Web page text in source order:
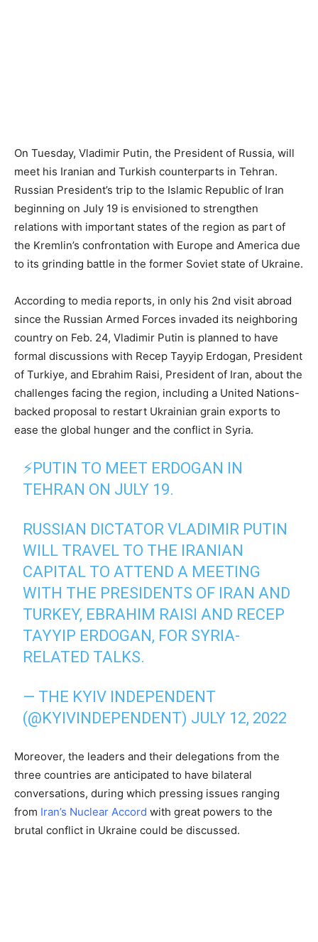
On Tuesday, Vladimir Putin, the President of Russia, will
meet his Iranian and Turkish counterparts in Tehran.
Russian President’s trip to the Islamic Republic of Iran
beginning on July 19 is envisioned to strengthen
relations with important states of the region as part of
the Kremlin’s confrontation with Europe and America due
to its grinding battle in the former Soviet state of Ukraine.
According to media reports, in only his 2nd visit abroad
since the Russian Armed Forces invaded its neighboring
country on Feb. 24, Vladimir Putin is planned to have
formal discussions with Recep Tayyip Erdogan, President
of Turkiye, and Ebrahim Raisi, President of Iran, about the
challenges facing the region, including a United Nations-
backed proposal to restart Ukrainian grain exports to
ease the global hunger and the conflict in Syria.
⚡️PUTIN TO MEET ERDOGAN IN
TEHRAN ON JULY 19.
RUSSIAN DICTATOR VLADIMIR PUTIN
WILL TRAVEL TO THE IRANIAN
CAPITAL TO ATTEND A MEETING
WITH THE PRESIDENTS OF IRAN AND
TURKEY, EBRAHIM RAISI AND RECEP
TAYYIP ERDOGAN, FOR SYRIA-
RELATED TALKS.
— THE KYIV INDEPENDENT
(@KYIVINDEPENDENT) JULY 12, 2022
Moreover, the leaders and their delegations from the
three countries are anticipated to have bilateral
conversations, during which pressing issues ranging
from Iran’s Nuclear Accord with great powers to the
brutal conflict in Ukraine could be discussed.